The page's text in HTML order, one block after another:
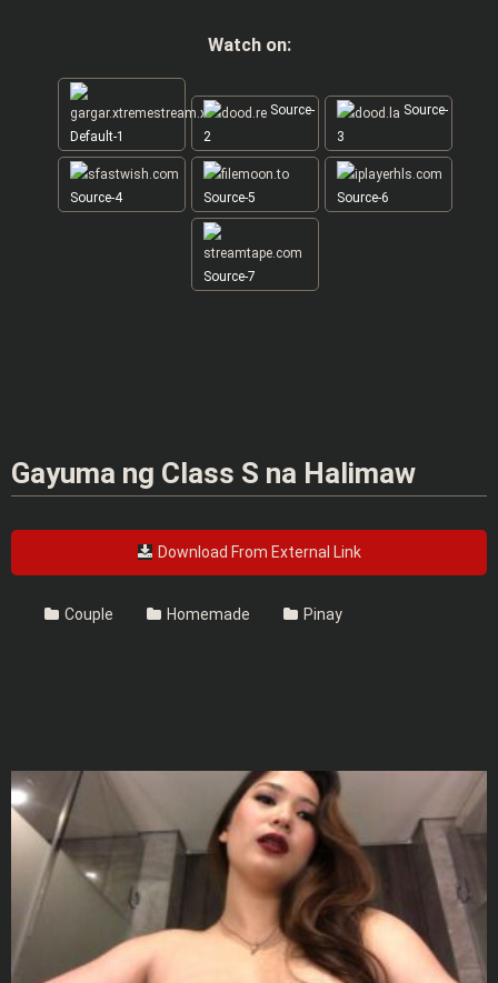
Watch on:
Default-1
Source-
2
Source-
3
Source-4 Source-5 Source-6
Source-7
Gayuma ng Class S na Halimaw
Download From External Link
Couple Homemade Pinay